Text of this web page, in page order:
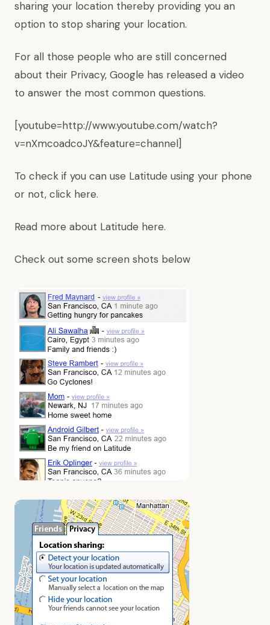
sharing your location thereby providing you an
option to stop sharing your location.
For all those people who are still concerned
about their Privacy, Google has released a video
to answer the most common questions.
[youtube=http://www.youtube.com/watch?
v=nXmcoadcoJY&feature=channel]
To check if you can use Latitude using your phone
or not, click here.
Read more about Latitude here.
Check out some screen shots below